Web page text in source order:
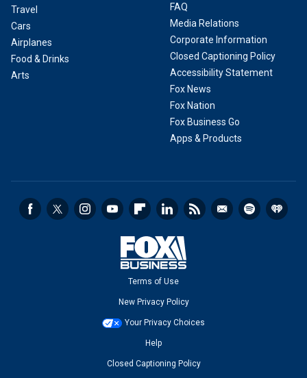
Travel
Cars
Airplanes
Food & Drinks
Arts
FAQ
Media Relations
Corporate Information
Closed Captioning Policy
Accessibility Statement
Fox News
Fox Nation
Fox Business Go
Apps & Products
Terms of Use
New Privacy Policy
Your Privacy Choices
Help
Closed Captioning Policy